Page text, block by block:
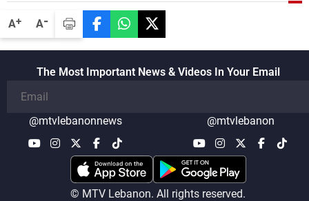
A+ A-
The Most Important News & Videos In Your Email
@mtvlebanonnews @mtvlebanon
© MTV Lebanon. All rights reserved.